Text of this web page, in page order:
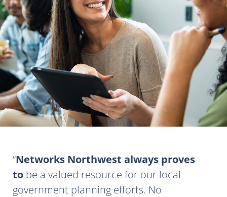
Networks Northwest always proves
to be a valued resource for our local
government planning efforts. No